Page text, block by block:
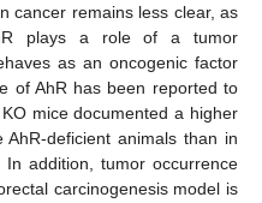
cancer remains less clear, as
plays a role of a tumor
as an oncogenic factor
of AhR has been reported to
mice documented a higher
deficient animals than in
In addition, tumor occurrence
carcinogenesis model is